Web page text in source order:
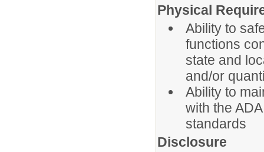
Physical
Ability to
functions
state and
and/or
Ability to
with the
standards
Disclosure